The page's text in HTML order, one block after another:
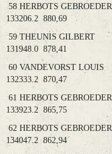
58 HERBOTS
133206.2 880,69
59 THEUNIS GILBERT
131948.0 878,41
60 VANDEVORST
132333.2 870,47
61 HERBOTS
133923.2 865,75
62 HERBOTS
134047.2 862,94